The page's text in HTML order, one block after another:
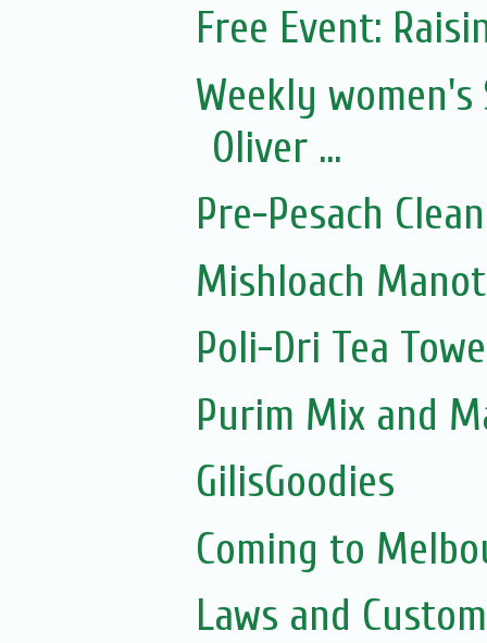
Free Event:
Weekly
Oliver ...
Pre-Pesach
Mishloach Manot
Poli-Dri Tea
Purim Mix and
GilisGoodies
Coming to
Laws and